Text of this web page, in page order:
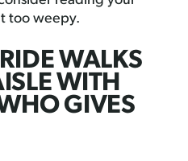
too weepy.
WALKS
WITH
GIVES